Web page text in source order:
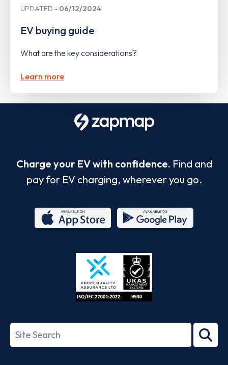
UPDATED 06/12/2024
EV buying guide
What are the key considerations?
Learn more
Charge your EV with confidence. Find and
pay for EV charging, wherever you go.
Store
27001-
Search
term